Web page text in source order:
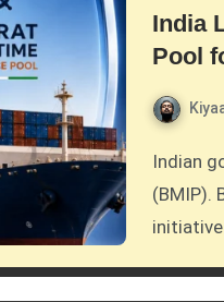
India
Pool
Indian government launched the $1.5 billion Bharat Maritime Insurance Pool
(BMIP).